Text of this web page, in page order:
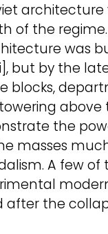
of the
was
but by the
blocks,
towering
the
masses
A few of
the